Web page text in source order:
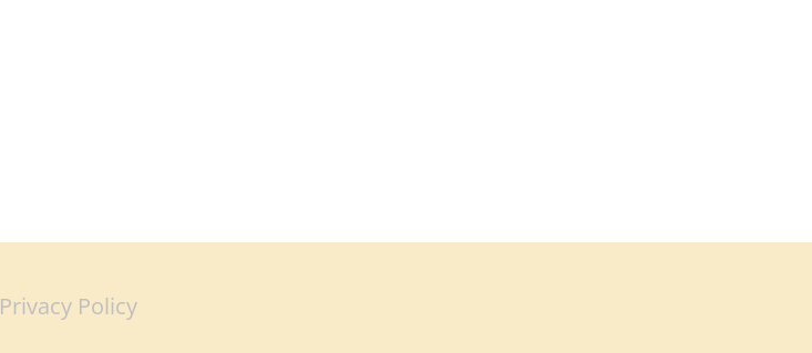
Privacy Policy